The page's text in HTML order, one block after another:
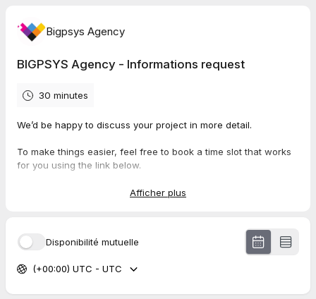
Bigpsys Agency
BIGPSYS Agency - Informations request
30 minutes
We’d be happy to discuss your project in more detail.
To make things easier, feel free to book a time slot that works
for you using the link below.
BIGPSYS Agency
www.bigpsys.com| 📱 +33
752305216
Afficher plus
Disponibilité mutuelle
(+00:00) UTC - UTC